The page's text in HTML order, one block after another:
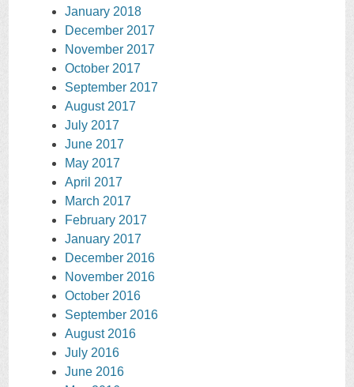
January 2018
December 2017
November 2017
October 2017
September 2017
August 2017
July 2017
June 2017
May 2017
April 2017
March 2017
February 2017
January 2017
December 2016
November 2016
October 2016
September 2016
August 2016
July 2016
June 2016